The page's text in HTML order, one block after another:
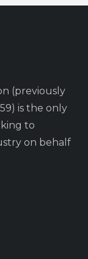
(previously
is the only
to
on behalf